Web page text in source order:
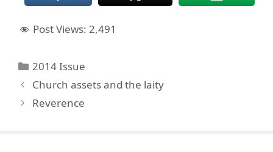
Post Views: 2,491
Categories
2014 Issue
Church assets and the laity
Reverence